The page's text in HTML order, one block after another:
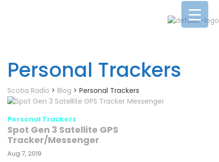
Personal Trackers
Scotia Radio > Blog > Personal Trackers
Personal Trackers
Spot Gen 3 Satellite GPS
Tracker/Messenger
Aug 7, 2019